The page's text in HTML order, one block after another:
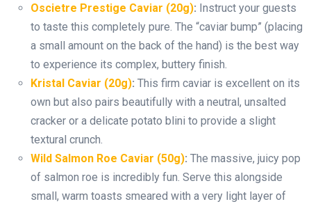
Oscietre Prestige Caviar (20g): Instruct your guests
to taste this completely pure. The “caviar bump” (placing
a small amount on the back of the hand) is the best way
to experience its complex, buttery finish.
Kristal Caviar (20g): This firm caviar is excellent on its
own but also pairs beautifully with a neutral, unsalted
cracker or a delicate potato blini to provide a slight
textural crunch.
Wild Salmon Roe Caviar (50g): The massive, juicy pop
of salmon roe is incredibly fun. Serve this alongside
small, warm toasts smeared with a very light layer of